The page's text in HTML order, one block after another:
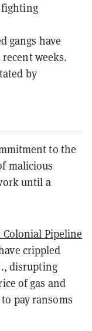
fighting
gangs have
weeks.
by
to the
malicious
until a
Pipeline
crippled
disrupting
of gas and
pay ransoms